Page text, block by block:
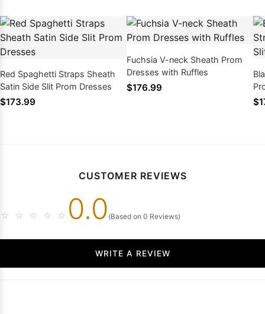
Red Spaghetti Straps Sheath
Satin Side Slit Prom Dresses
$173.99
Fuchsia V-neck Sheath Prom
Dresses with Ruffles
$176.99
CUSTOMER REVIEWS
☆ ☆ ☆ ☆ ☆ 0.0 (Based on 0 Reviews)
WRITE A REVIEW